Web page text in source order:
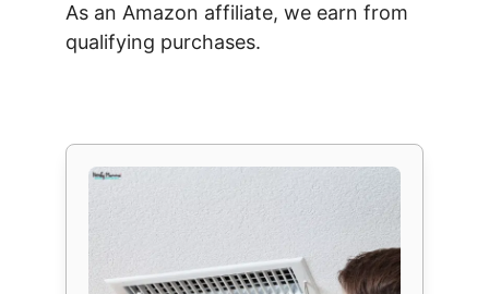
As an Amazon affiliate, we earn from
qualifying purchases.